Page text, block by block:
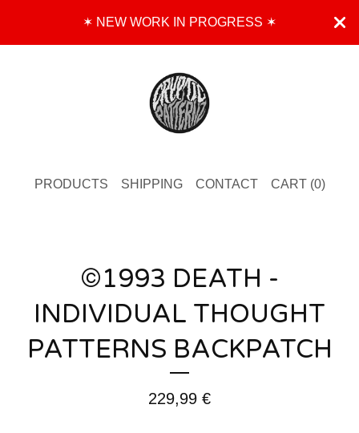
✶ NEW WORK IN PROGRESS ✶
PRODUCTS SHIPPING CONTACT CART (0)
©1993 DEATH -
INDIVIDUAL THOUGHT
PATTERNS BACKPATCH
229,99 €